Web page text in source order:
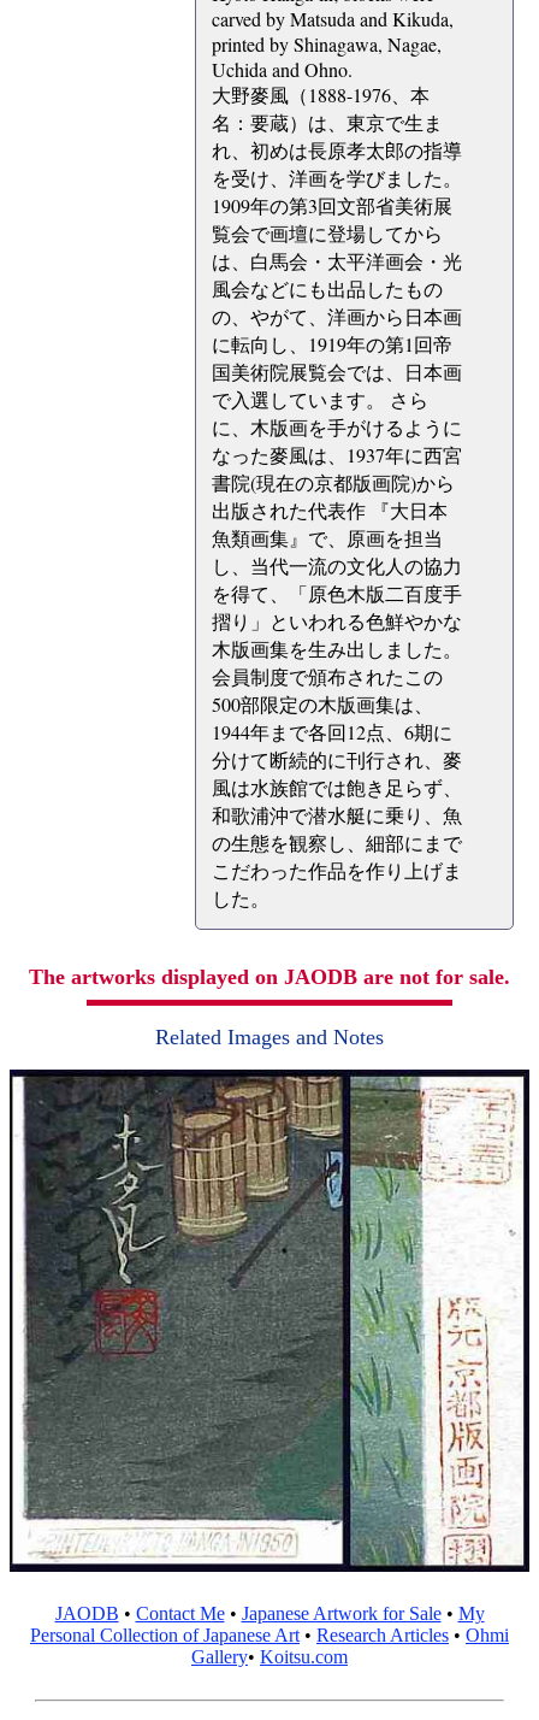
carved by Matsuda and Kikuda,
printed by Shinagawa, Nagae,
Uchida and Ohno.
大野麥風（1888-1976、本
名：要蔵）は、東京で生ま
れ、初めは長原孝太郎の指導
を受け、洋画を学びました。
1909年の第3回文部省美術展
覧会で画壇に登場してから
は、白馬会・太平洋画会・光
風会などにも出品したもの
の、やがて、洋画から日本画
に転向し、1919年の第1回帝
国美術院展覧会では、日本画
で入選しています。 さら
に、木版画を手がけるように
なった麥風は、1937年に西宮
書院(現在の京都版画院)から
出版された代表作 『大日本
魚類画集』で、原画を担当
し、当代一流の文化人の協力
を得て、「原色木版二百度手
摺り」といわれる色鮮やかな
木版画集を生み出しました。
会員制度で頒布されたこの
500部限定の木版画集は、
1944年まで各回12点、6期に
分けて断続的に刊行され、麥
風は水族館では飽き足らず、
和歌浦沖で潜水艇に乗り、魚
の生態を観察し、細部にまで
こだわった作品を作り上げま
した。
The artworks displayed on JAODB are not for sale.
Related Images and Notes
JAODB • Contact Me• Japanese Artwork for Sale• My
Personal Collection of Japanese Art• Research Articles • Ohmi
Gallery• Koitsu.com